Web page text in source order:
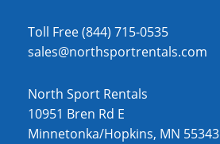
Toll Free (844) 715-0535
sales@northsportrentals.com
North Sport Rentals
10951 Bren Rd E
Minnetonka/Hopkins, MN 55343